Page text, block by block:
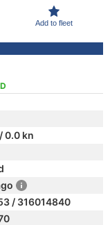
Add to fleet
0.0 kn
/ 316014840